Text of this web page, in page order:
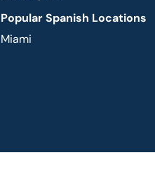
Popular Spanish Locations
Miami